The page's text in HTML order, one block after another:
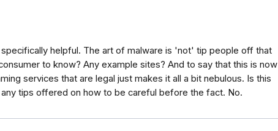
helpful. The art of malware is 'not' tip people off that
to know? Any example sites? And to say that this is now
services that are legal just makes it all a bit nebulous. Is this
tips offered on how to be careful before the fact. No.